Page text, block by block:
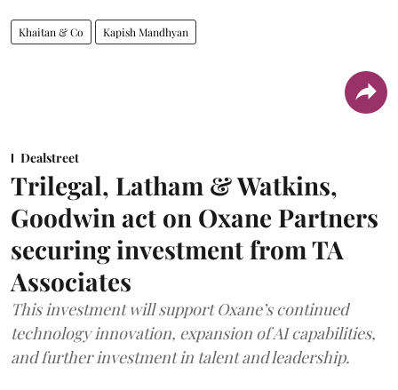
Khaitan & Co Kapish Mandhyan
Dealstreet
Trilegal, Latham & Watkins,
Goodwin act on Oxane Partners
securing investment from TA
Associates
This investment will support Oxane’s continued
technology innovation, expansion of AI capabilities,
and further investment in talent and leadership.